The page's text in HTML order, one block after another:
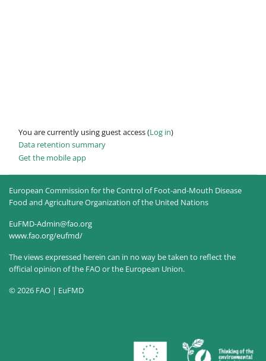
You are currently using guest access (Log in)
Data retention summary
Get the mobile app
European Commission for the Control of Foot-and-Mouth Disease
Food and Agriculture Organization of the United Nations
EuFMD-Admin@fao.org
www.fao.org/eufmd/
The views expressed herein can in no way be taken to reflect the
official opinion of the FAO or the European Union.
© 2026 FAO | EuFMD